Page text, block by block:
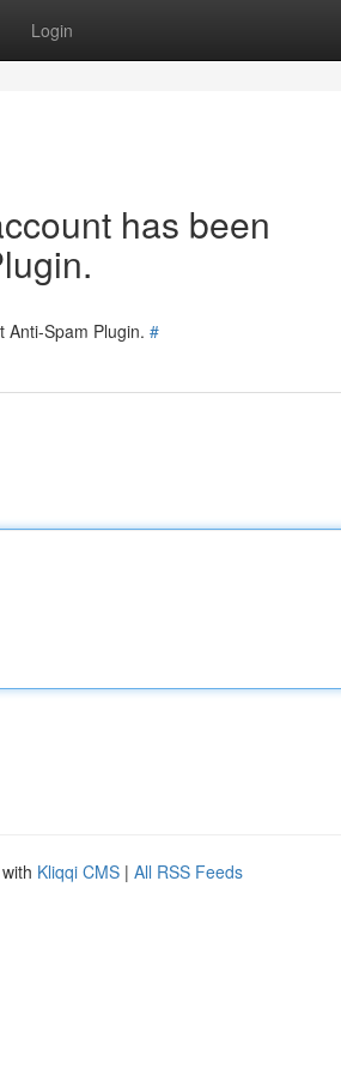
Login
has been
Anti-Spam Plugin. #
Kliqqi CMS | All RSS Feeds